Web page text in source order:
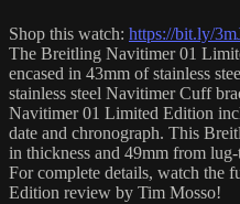
Shop this watch: https://bit.ly/
The Breitling Navitimer 01
encased in 43mm of stainless
stainless steel Navitimer Cuff
Navitimer 01 Limited Edition
date and chronograph. This
in thickness and 49mm from
For complete details, watch the
Edition review by Tim Mosso!